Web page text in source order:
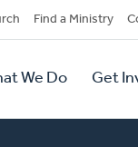
Find a Ministry
We Do Get